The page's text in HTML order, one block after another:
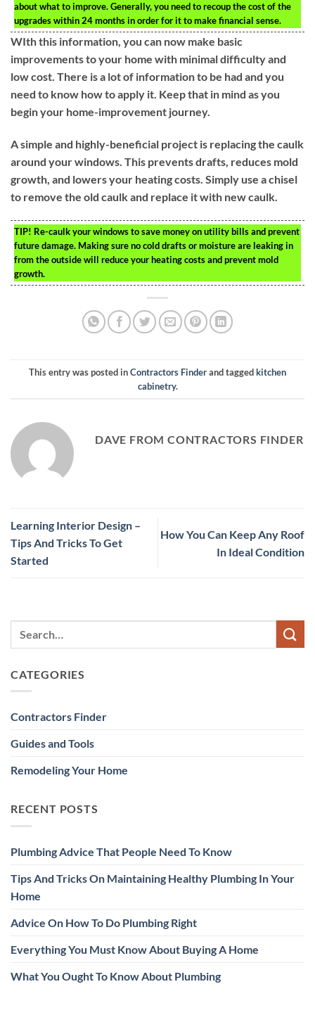
about what to improve. Generally, you need to recoup the cost of the
upgrades within 24 months in order for it to make financial sense.
WIth this information, you can now make basic
improvements to your home with minimal difficulty and
low cost. There is a lot of information to be had and you
need to know how to apply it. Keep that in mind as you
begin your home-improvement journey.
A simple and highly-beneficial project is replacing the caulk
around your windows. This prevents drafts, reduces mold
growth, and lowers your heating costs. Simply use a chisel
to remove the old caulk and replace it with new caulk.
TIP! Re-caulk your windows to save money on utility bills and prevent
future damage. Making sure no cold drafts or moisture are leaking in
from the outside will reduce your heating costs and prevent mold
growth.
This entry was posted inContractors Finderand taggedkitchen
cabinetry.
DAVE FROM CONTRACTORS FINDER
Learning Interior Design –
Tips And Tricks To Get
Started
How You Can Keep Any Roof
In Ideal Condition
CATEGORIES
Contractors Finder
Guides and Tools
Remodeling Your Home
RECENT POSTS
Plumbing Advice That People Need To Know
Tips And Tricks On Maintaining Healthy Plumbing In Your
Home
Advice On How To Do Plumbing Right
Everything You Must Know About Buying A Home
What You Ought To Know About Plumbing